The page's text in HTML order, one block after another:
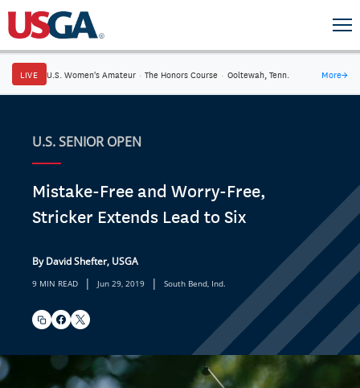
LIVE U.S. Women's Amateur · The Honors Course · Ooltewah, Tenn. More→
U.S. SENIOR OPEN
Mistake-Free and Worry-Free,
Stricker Extends Lead to Six
By David Shefter, USGA
9 MIN READ | Jun 29, 2019 | South Bend, Ind.